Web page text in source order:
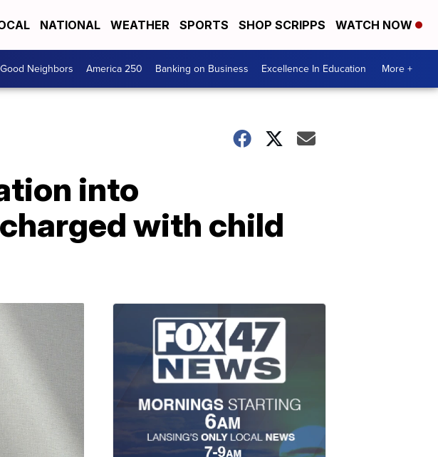
NATIONAL WEATHER SPORTS SHOP SCRIPPS WATCH NOW
Good Neighbors America 250 Banking on Business Excellence In Education More +
into
with child